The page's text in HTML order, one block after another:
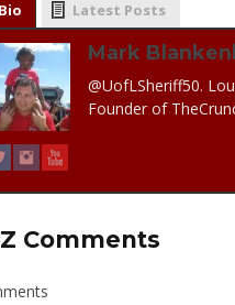
Bio Latest Posts
Mark
@UofLSheriff50.
Founder of
Comments